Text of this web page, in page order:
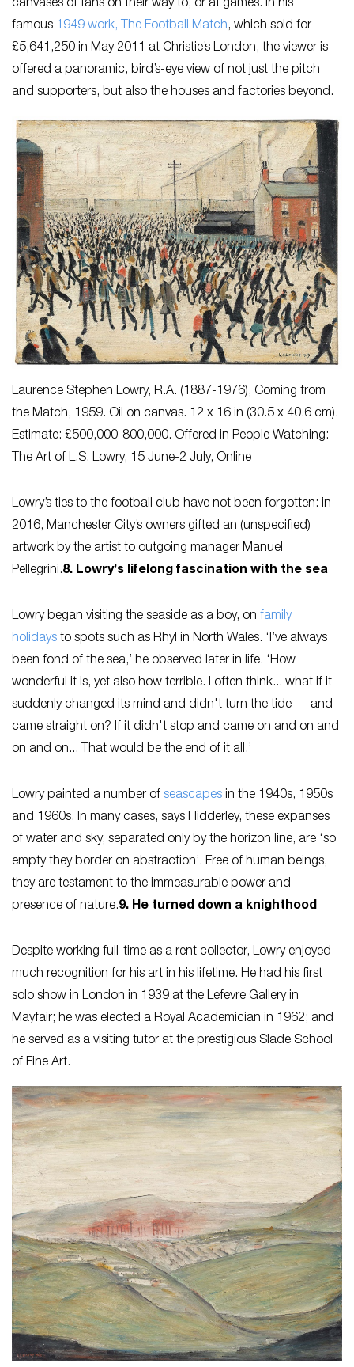
canvases of fans on their way to, or at games. In his
famous 1949 work, The Football Match, which sold for
£5,641,250 in May 2011 at Christie’s London, the viewer is
offered a panoramic, bird’s-eye view of not just the pitch
and supporters, but also the houses and factories beyond.
Laurence Stephen Lowry, R.A. (1887-1976), Coming from
the Match, 1959. Oil on canvas. 12 x 16 in (30.5 x 40.6 cm).
Estimate: £500,000-800,000. Offered in People Watching:
The Art of L.S. Lowry, 15 June-2 July, Online
Lowry’s ties to the football club have not been forgotten: in
2016, Manchester City’s owners gifted an (unspecified)
artwork by the artist to outgoing manager Manuel
Pellegrini.8. Lowry’s lifelong fascination with the sea
Lowry began visiting the seaside as a boy, on family
holidays to spots such as Rhyl in North Wales. ‘I’ve always
been fond of the sea,’ he observed later in life. ‘How
wonderful it is, yet also how terrible. I often think... what if it
suddenly changed its mind and didn't turn the tide — and
came straight on? If it didn't stop and came on and on and
on and on... That would be the end of it all.’
Lowry painted a number of seascapes in the 1940s, 1950s
and 1960s. In many cases, says Hidderley, these expanses
of water and sky, separated only by the horizon line, are ‘so
empty they border on abstraction’. Free of human beings,
they are testament to the immeasurable power and
presence of nature.9. He turned down a knighthood
Despite working full-time as a rent collector, Lowry enjoyed
much recognition for his art in his lifetime. He had his first
solo show in London in 1939 at the Lefevre Gallery in
Mayfair; he was elected a Royal Academician in 1962; and
he served as a visiting tutor at the prestigious Slade School
of Fine Art.